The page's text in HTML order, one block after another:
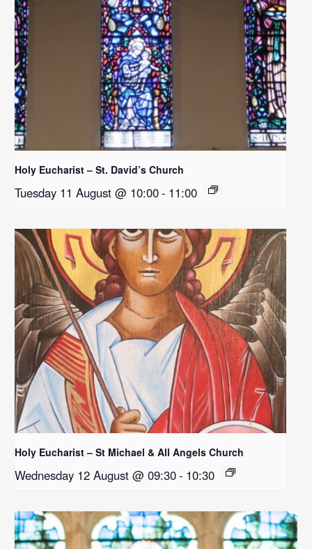
Holy Eucharist – St. David’s Church
Tuesday 11 August @ 10:00- 11:00
Holy Eucharist – St Michael & All Angels Church
Wednesday 12 August @ 09:30- 10:30